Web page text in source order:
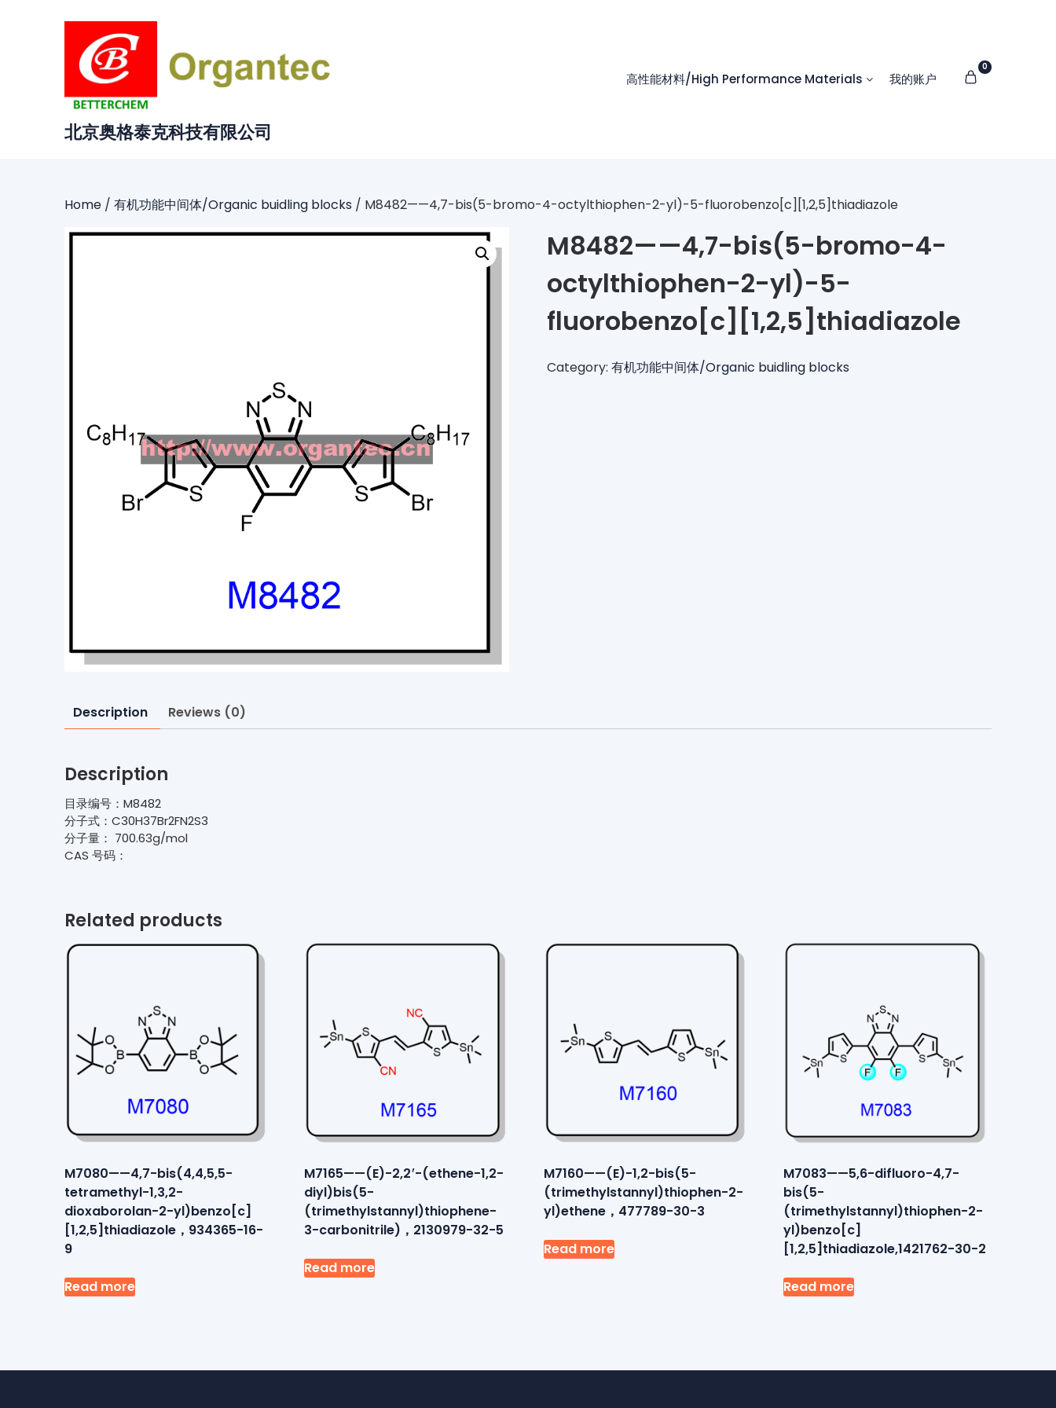
北京奥格泰克科技有限公司
高性能材料/High Performance Materials 我的账户
0
Home / 有机功能中间体/Organic buidling blocks / M8482——4,7-bis(5-bromo-4-octylthiophen-2-yl)-5-fluorobenzo[c][1,2,5]thiadiazole
M8482——4,7-bis(5-bromo-4-
octylthiophen-2-yl)-5-
fluorobenzo[c][1,2,5]thiadiazole
Category: 有机功能中间体/Organic buidling blocks
Description Reviews (0)
Description
目录编号：M8482
分子式：C30H37Br2FN2S3
分子量： 700.63g/mol
CAS 号码：
Related products
M7080——4,7-bis(4,4,5,5-
tetramethyl-1,3,2-
dioxaborolan-2-yl)benzo[c]
[1,2,5]thiadiazole，934365-16-
9
Read more
M7165——(E)-2,2′-(ethene-1,2-
diyl)bis(5-
(trimethylstannyl)thiophene-
3-carbonitrile)，2130979-32-5
Read more
M7160——(E)-1,2-bis(5-
(trimethylstannyl)thiophen-2-
yl)ethene，477789-30-3
Read more
M7083——5,6-difluoro-4,7-
bis(5-
(trimethylstannyl)thiophen-2-
yl)benzo[c]
[1,2,5]thiadiazole,1421762-30-2
Read more